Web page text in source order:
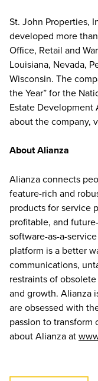
St. John Properties,
developed more
Office, Retail and
Louisiana, Nevada,
Wisconsin. The
the Year” for the
Estate
about the company,
About Alianza
Alianza connects
feature-rich and
products for service
profitable, and
software-as-a-
platform is a better
communications,
restraints of
and growth. Alianza
are obsessed with
passion to transform
about Alianza at